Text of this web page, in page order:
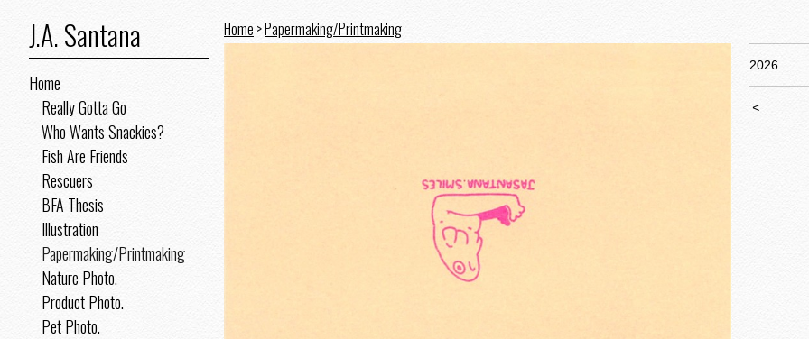
J.A. Santana
Home
Really Gotta Go
Who Wants Snackies?
Fish Are Friends
Rescuers
BFA Thesis
Illustration
Papermaking/Printmaking
Nature Photo.
Product Photo.
Pet Photo.
Home >Papermaking/Printmaking
2026
<